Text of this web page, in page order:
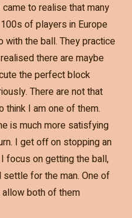
to realise that many
of players in Europe
with the ball. They practice
there are maybe
the perfect block
There are not that
think I am one of them.
is much more satisfying
I get off on stopping an
focus on getting the ball,
settle for the man. One of
both of them